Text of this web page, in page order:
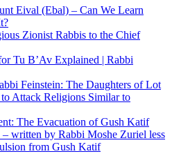
Eival (Ebal) – Can We Learn
Zionist Rabbis to the Chief
Tu B’Av Explained | Rabbi
Feinstein: The Daughters of Lot
Attack Religions Similar to
The Evacuation of Gush Katif
written by Rabbi Moshe Zuriel less
from Gush Katif